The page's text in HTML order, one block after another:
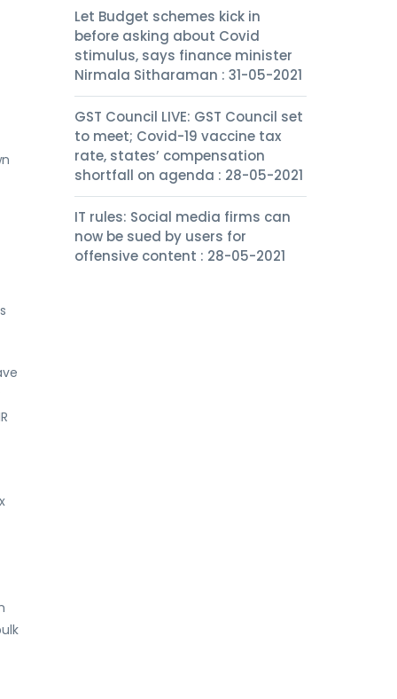
Let Budget schemes kick in
before asking about Covid
stimulus, says finance minister
Nirmala Sitharaman : 31-05-2021
GST Council LIVE: GST Council set
to meet; Covid-19 vaccine tax
rate, states’ compensation
shortfall on agenda : 28-05-2021
IT rules: Social media firms can
now be sued by users for
offensive content : 28-05-2021